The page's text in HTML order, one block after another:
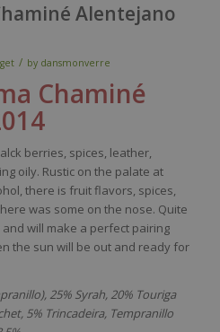
Alentejano
/ by dansmonverre
Chaminé
berries, spices, leather,
oily. Rusticon the palate at
, there is fruitflavors, spices,
was some on the nose. Quite
and will make a perfect pairing
the sun will be out and readyfor
25% Syrah, 20% Touriga
5% Trincadeira, Tempranillo